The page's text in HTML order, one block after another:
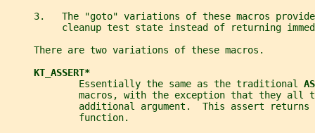
3.   The "goto" variations of these macros
cleanup test state instead of returning
     There are two variations of these macros.
KT_ASSERT*
             Essentially the same as the traditional
macros, with the exception that they all
additional argument.  This assert returns
             function.